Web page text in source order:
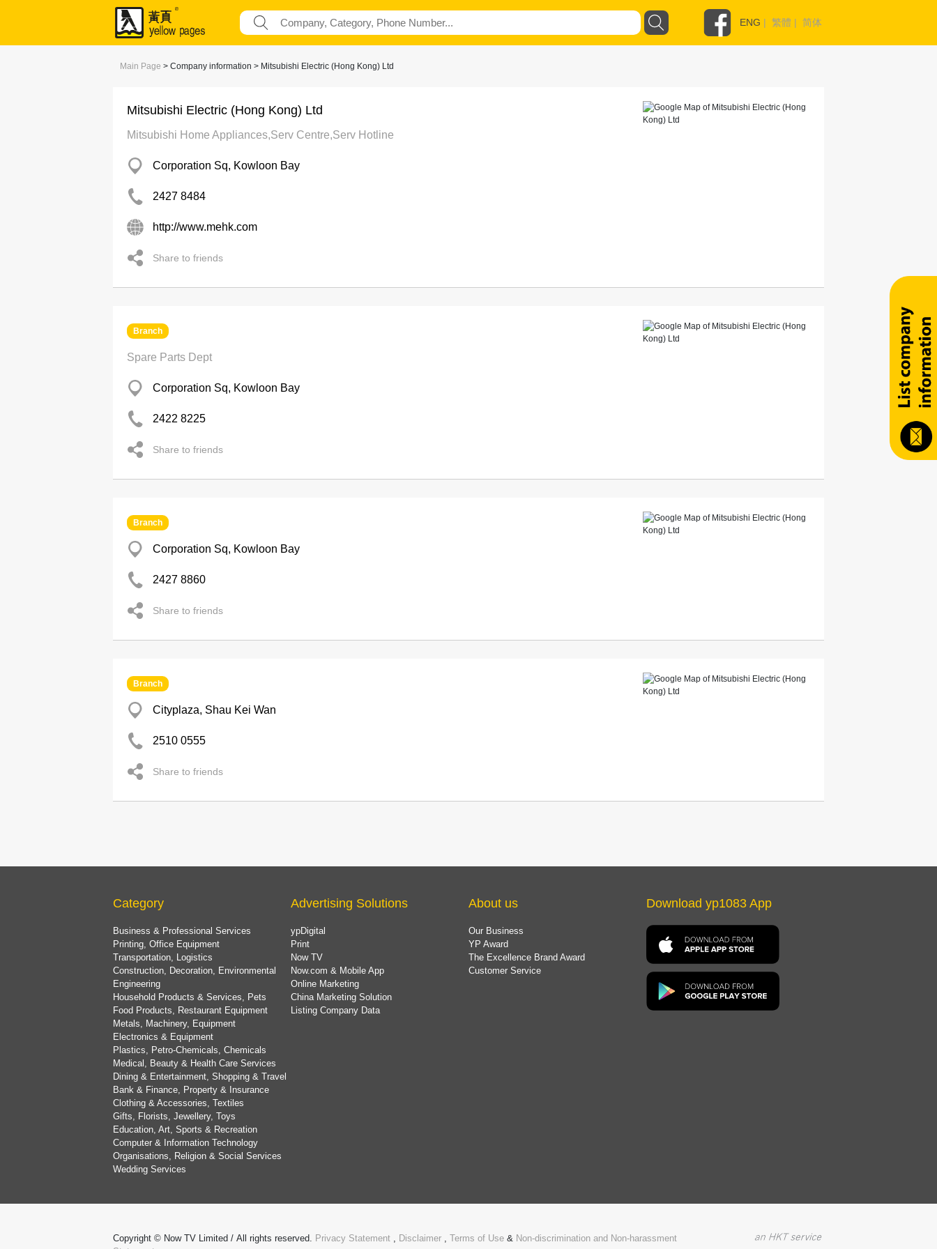
ENG | 繁體 | 简体
Main Page > Company information > Mitsubishi Electric (Hong Kong) Ltd
Mitsubishi Electric (Hong Kong) Ltd
Mitsubishi Home Appliances,Serv Centre,Serv Hotline
Corporation Sq, Kowloon Bay
2427 8484
http://www.mehk.com
Share to friends
Branch
Spare Parts Dept
Corporation Sq, Kowloon Bay
2422 8225
Share to friends
Branch
Corporation Sq, Kowloon Bay
2427 8860
Share to friends
Branch
Cityplaza, Shau Kei Wan
2510 0555
Share to friends
Category
Business & Professional Services
Printing, Office Equipment
Transportation, Logistics
Construction, Decoration, Environmental
Engineering
Household Products & Services, Pets
Food Products, Restaurant Equipment
Metals, Machinery, Equipment
Electronics & Equipment
Plastics, Petro-Chemicals, Chemicals
Medical, Beauty & Health Care Services
Dining & Entertainment, Shopping & Travel
Bank & Finance, Property & Insurance
Clothing & Accessories, Textiles
Gifts, Florists, Jewellery, Toys
Education, Art, Sports & Recreation
Computer & Information Technology
Organisations, Religion & Social Services
Wedding Services
Advertising Solutions
ypDigital
Print
Now TV
Now.com & Mobile App
Online Marketing
China Marketing Solution
Listing Company Data
About us
Our Business
YP Award
The Excellence Brand Award
Customer Service
Download yp1083 App
Copyright © Now TV Limited / All rights reserved. Privacy Statement , Disclaimer , Terms of Use & Non-discrimination and Non-harassment